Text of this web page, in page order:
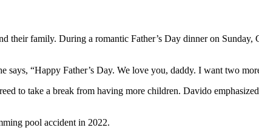
their family. During a romantic Father’s Day dinner on Sunday,
says, “Happy Father’s Day. We love you, daddy. I want two
to take a break from having more children. Davido
pool accident in 2022.